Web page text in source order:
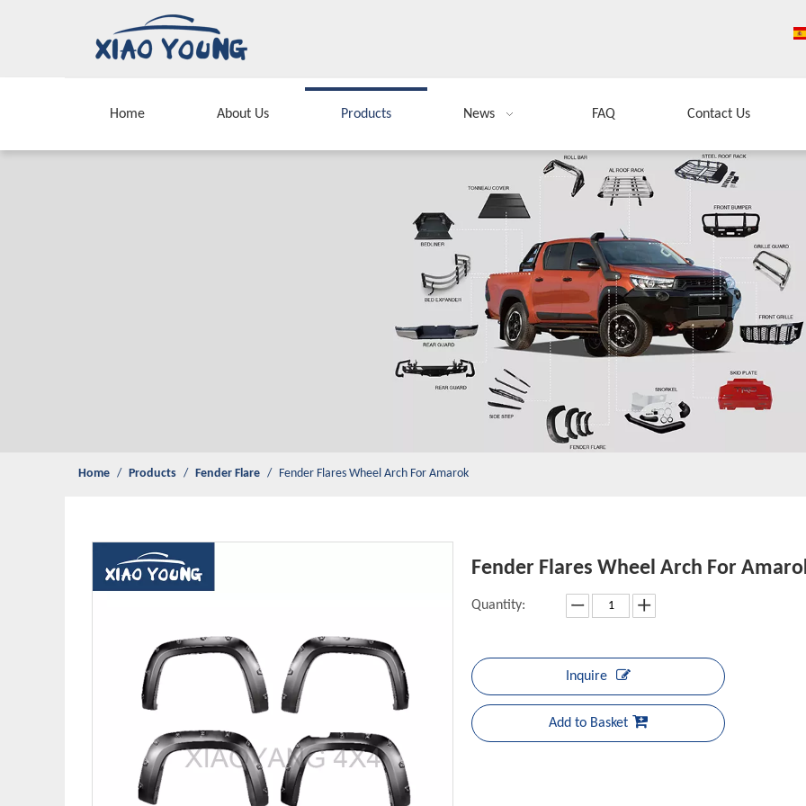
Home About Us Products News FAQ Contact Us
Home / Products / Fender Flare / Fender Flares Wheel Arch For Amarok
Fender Flares Wheel Arch For
Quantity:
Inquire
Add to Basket